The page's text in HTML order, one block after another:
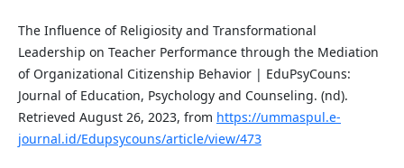
The Influence of Religiosity and Transformational
Leadership on Teacher Performance through the Mediation
of Organizational Citizenship Behavior | EduPsyCouns:
Journal of Education, Psychology and Counseling. (nd).
Retrieved August 26, 2023, from https://ummaspul.e-
journal.id/Edupsycouns/article/view/473